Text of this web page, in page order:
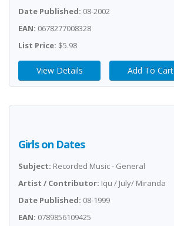
Date Published: 08-2002
EAN: 0678277008328
List Price: $5.98
View Details Add To Cart
Girls on Dates
Subject: Recorded Music - General
Artist / Contributor: Iqu / July/ Miranda
Date Published: 08-1999
EAN: 0789856109425